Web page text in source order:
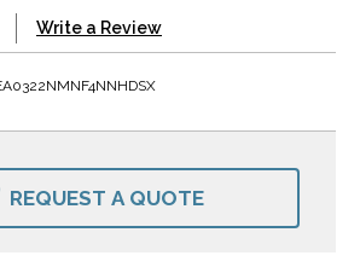
Write a Review
REQUEST A QUOTE